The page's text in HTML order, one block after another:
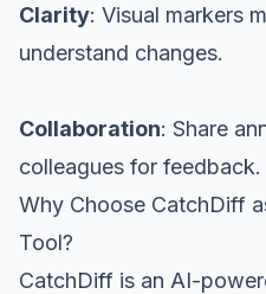
Clarity: Visual markers
understand changes.
Collaboration: Share
colleagues for feedback.
Why Choose CatchDiff
Tool?
CatchDiff is an AI-